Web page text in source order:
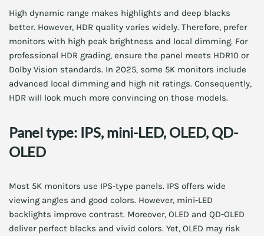
High dynamic range makes highlights and deep blacks
better. However, HDR quality varies widely. Therefore, prefer
monitors with high peak brightness and local dimming. For
professional HDR grading, ensure the panel meets HDR10 or
Dolby Vision standards. In 2025, some 5K monitors include
advanced local dimming and high nit ratings. Consequently,
HDR will look much more convincing on those models.
Panel type: IPS, mini-LED, OLED, QD-
OLED
Most 5K monitors use IPS-type panels. IPS offers wide
viewing angles and good colors. However, mini-LED
backlights improve contrast. Moreover, OLED and QD-OLED
deliver perfect blacks and vivid colors. Yet, OLED may risk